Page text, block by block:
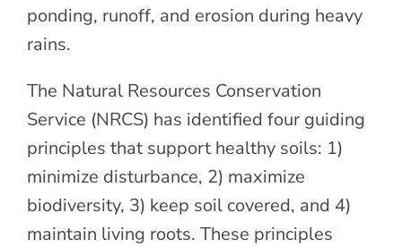
ponding, runoff, and erosion during heavy
rains.
The Natural Resources Conservation
Service (NRCS) has identified four guiding
principles that support healthy soils: 1)
minimize disturbance, 2) maximize
biodiversity, 3) keep soil covered, and 4)
maintain living roots. These principles